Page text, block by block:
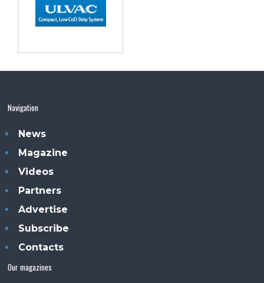
Navigation
News
Magazine
Videos
Partners
Advertise
Subscribe
Contacts
Our magazines